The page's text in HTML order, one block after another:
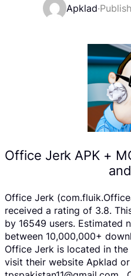
Apklad·
Office Jerk APK +
Office Jerk
received a rating of 3.8.
by 16549 users. Estimated
between 10,000,000+
Office Jerk is located in the
visit their website Apklad